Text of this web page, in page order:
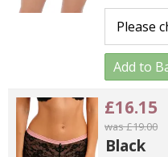
Add to
£16.15
was £19.00
Black